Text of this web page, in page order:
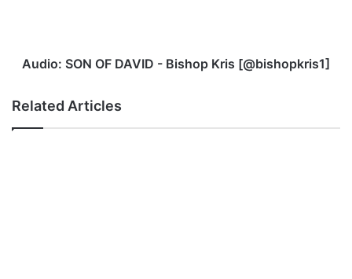
Audio: SON OF DAVID - Bishop Kris [@bishopkris1]
Related Articles